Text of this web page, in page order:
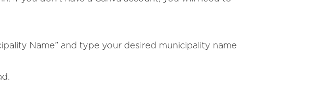
Name” and type your desired municipality name